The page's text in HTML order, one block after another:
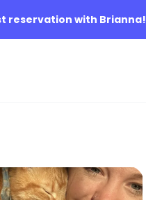
reservation with Brianna!